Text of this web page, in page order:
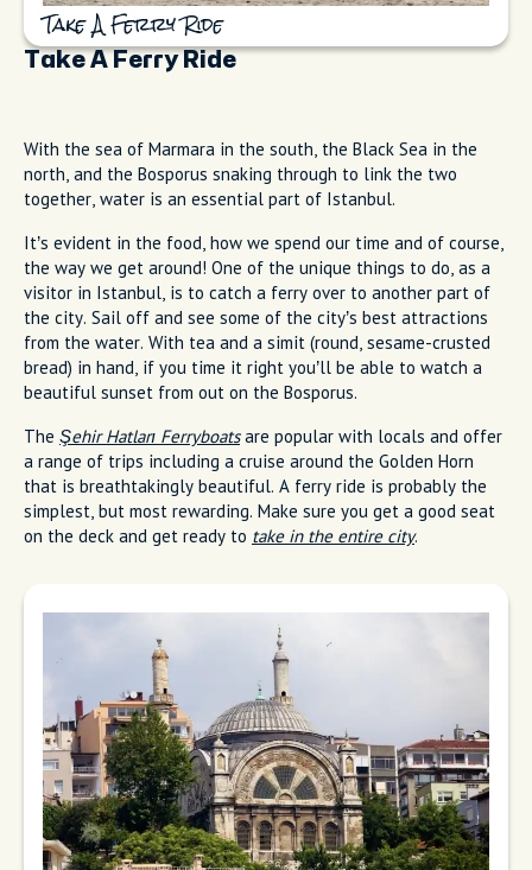
Take A Ferry Ride
Take A Ferry Ride
With the sea of Marmara in the south, the Black Sea in the
north, and the Bosporus snaking through to link the two
together, water is an essential part of Istanbul.
It’s evident in the food, how we spend our time and of course,
the way we get around! One of the unique things to do, as a
visitor in Istanbul, is to catch a ferry over to another part of
the city. Sail off and see some of the city’s best attractions
from the water. With tea and a simit (round, sesame-crusted
bread) in hand, if you time it right you’ll be able to watch a
beautiful sunset from out on the Bosporus.
The Şehir Hatları Ferryboatsare popular with locals and offer
a range of trips including a cruise around the Golden Horn
that is breathtakingly beautiful. A ferry ride is probably the
simplest, but most rewarding. Make sure you get a good seat
on the deck and get ready to take in the entire city.